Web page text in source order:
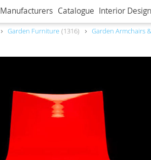
Manufacturers Catalogue Interior
Garden Furniture 1316 Garden Armchairs